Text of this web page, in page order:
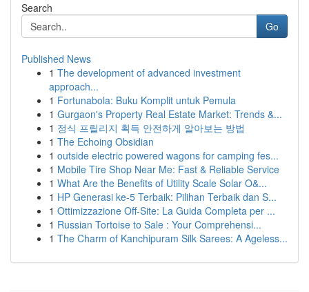
Search
Go
Published News
1 The development of advanced investment
approach...
1 Fortunabola: Buku Komplit untuk Pemula
1 Gurgaon's Property Real Estate Market: Trends &...
1 정식 프릴리지 획득 안전하게 알아보는 방법
1 The Echoing Obsidian
1 outside electric powered wagons for camping fes...
1 Mobile Tire Shop Near Me: Fast & Reliable Service
1 What Are the Benefits of Utility Scale Solar O&...
1 HP Generasi ke-5 Terbaik: Pilihan Terbaik dan S...
1 Ottimizzazione Off-Site: La Guida Completa per ...
1 Russian Tortoise to Sale : Your Comprehensi...
1 The Charm of Kanchipuram Silk Sarees: A Ageless...